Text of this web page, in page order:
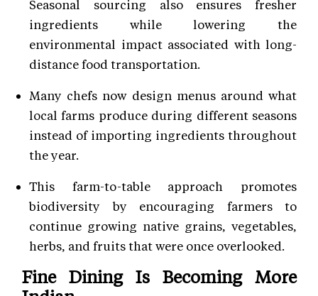
Seasonal sourcing also ensures fresher
ingredients while lowering the
environmental impact associated with long-
distance food transportation.
Many chefs now design menus around what
local farms produce during different seasons
instead of importing ingredients throughout
the year.
This farm-to-table approach promotes
biodiversity by encouraging farmers to
continue growing native grains, vegetables,
herbs, and fruits that were once overlooked.
Fine Dining Is Becoming More